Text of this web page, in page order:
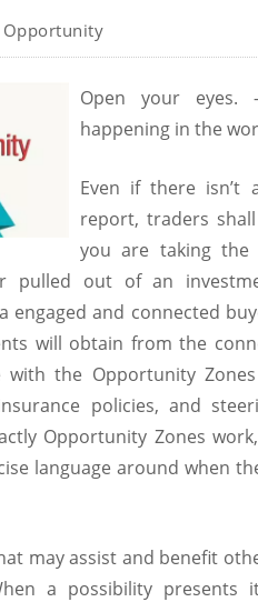
Opportunity
Open your eyes.
happening in the
Even if there isn’t
report, traders
you are taking
pulled out of an
engaged and connected
will obtain from the
with the Opportunity
policies, and
Opportunity Zones
language around when
may assist and benefit
a possibility presents